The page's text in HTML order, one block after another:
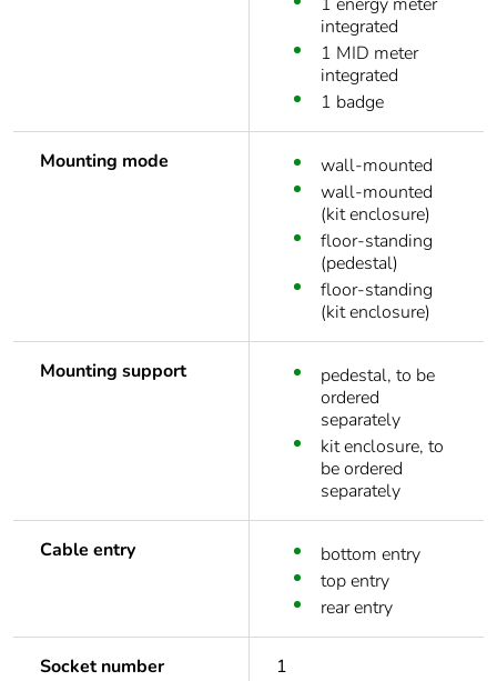
integrated
1 MID meter
integrated
1 badge
Mounting mode
wall-mounted
wall-mounted
(kit enclosure)
floor-standing
(pedestal)
floor-standing
(kit enclosure)
Mounting support
pedestal, to be
ordered
separately
kit enclosure, to
be ordered
separately
Cable entry
bottom entry
top entry
rear entry
Socket number 1